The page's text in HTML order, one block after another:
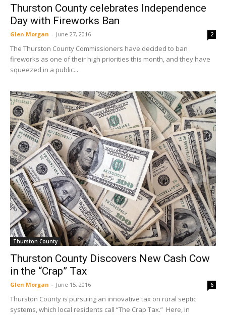
Thurston County celebrates Independence
Day with Fireworks Ban
Glen Morgan - June 27, 2016 2
The Thurston County Commissioners have decided to ban
fireworks as one of their high priorities this month, and they have
squeezed in a public...
Thurston County
Thurston County Discovers New Cash Cow
in the “Crap” Tax
Glen Morgan - June 15, 2016 6
Thurston County is pursuing an innovative tax on rural septic
systems, which local residents call “The Crap Tax.” Here, in